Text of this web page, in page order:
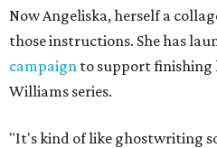
Now Angeliska, herself a
those instructions. She has
campaign to support finishing
Williams series.
"It's kind of like ghostwriting